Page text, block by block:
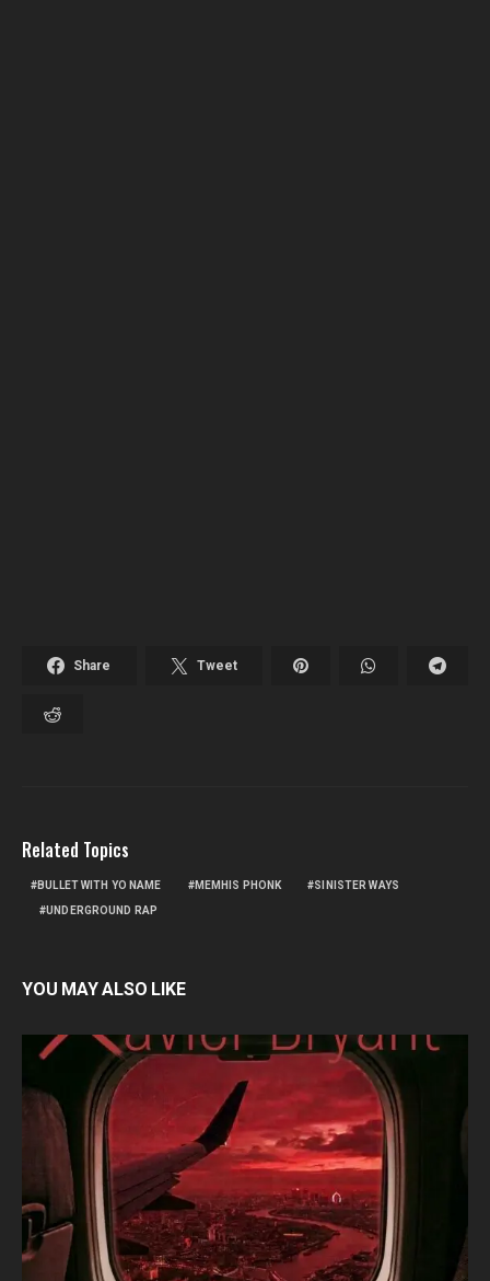
Share Tweet
Related Topics
BULLET WITH YO NAME MEMHIS PHONK SINISTER WAYS
UNDERGROUND RAP
YOU MAY ALSO LIKE